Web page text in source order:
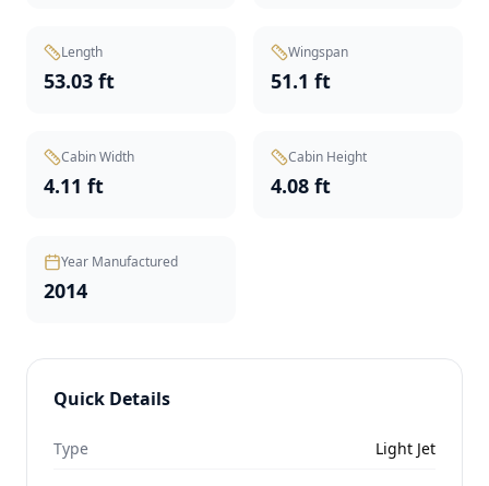
Length
53.03 ft
Wingspan
51.1 ft
Cabin Width
4.11 ft
Cabin Height
4.08 ft
Year Manufactured
2014
Quick Details
Type Light Jet